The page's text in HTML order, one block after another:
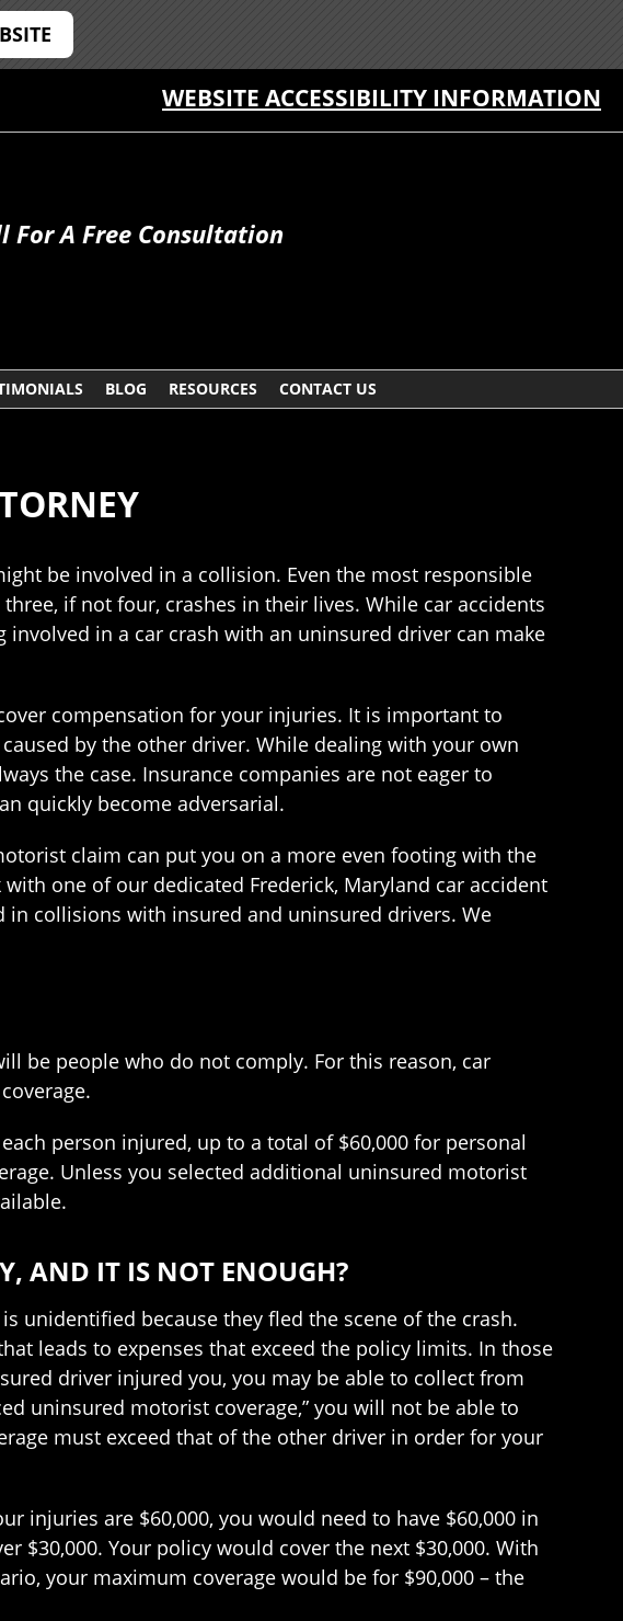
WEBSITE ACCESSIBILITY INFORMATION
For A Free Consultation
BLOG RESOURCES CONTACT US
be involved in a collision. Even the most responsible
if not four, crashes in their lives. While car accidents
in a car crash with an uninsured driver can make
compensation for your injuries. It is important to
by the other driver. While dealing with your own
the case. Insurance companies are not eager to
quickly become adversarial.
claim can put you on a more even footing with the
one of our dedicated Frederick, Maryland car accident
collisions with insured and uninsured drivers. We
be people who do not comply. For this reason, car
person injured, up to a total of $60,000 for personal
Unless you selected additional uninsured motorist
AND IT IS NOT ENOUGH?
unidentified because they fled the scene of the crash.
leads to expenses that exceed the policy limits. In those
driver injured you, you may be able to collect from
uninsured motorist coverage,” you will not be able to
must exceed that of the other driver in order for your
injuries are $60,000, you would need to have $60,000 in
$30,000. Your policy would cover the next $30,000. With
your maximum coverage would be for $90,000 – the